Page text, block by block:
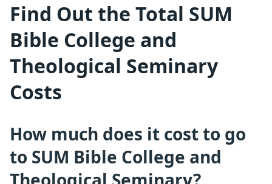
Find Out the Total SUM
Bible College and
Theological Seminary
Costs
How much does it cost to go
to SUM Bible College and